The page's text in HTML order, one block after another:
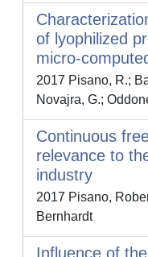
of lyophilized
micro-
2017 Pisano, R.;
Novajra, G.;
Continuous
relevance to
industry
2017 Pisano,
Bernhardt
Influence of